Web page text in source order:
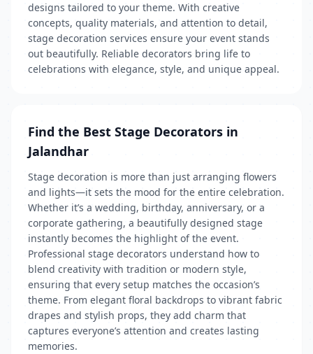
designs tailored to your theme. With creative
concepts, quality materials, and attention to detail,
stage decoration services ensure your event stands
out beautifully. Reliable decorators bring life to
celebrations with elegance, style, and unique appeal.
Find the Best Stage Decorators in
Jalandhar
Stage decoration is more than just arranging flowers
and lights—it sets the mood for the entire celebration.
Whether it’s a wedding, birthday, anniversary, or a
corporate gathering, a beautifully designed stage
instantly becomes the highlight of the event.
Professional stage decorators understand how to
blend creativity with tradition or modern style,
ensuring that every setup matches the occasion’s
theme. From elegant floral backdrops to vibrant fabric
drapes and stylish props, they add charm that
captures everyone’s attention and creates lasting
memories.